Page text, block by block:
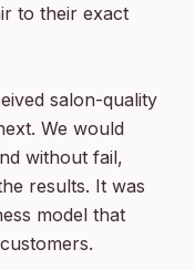
to their exact
salon-quality
We would
without fail,
results. It was
model that